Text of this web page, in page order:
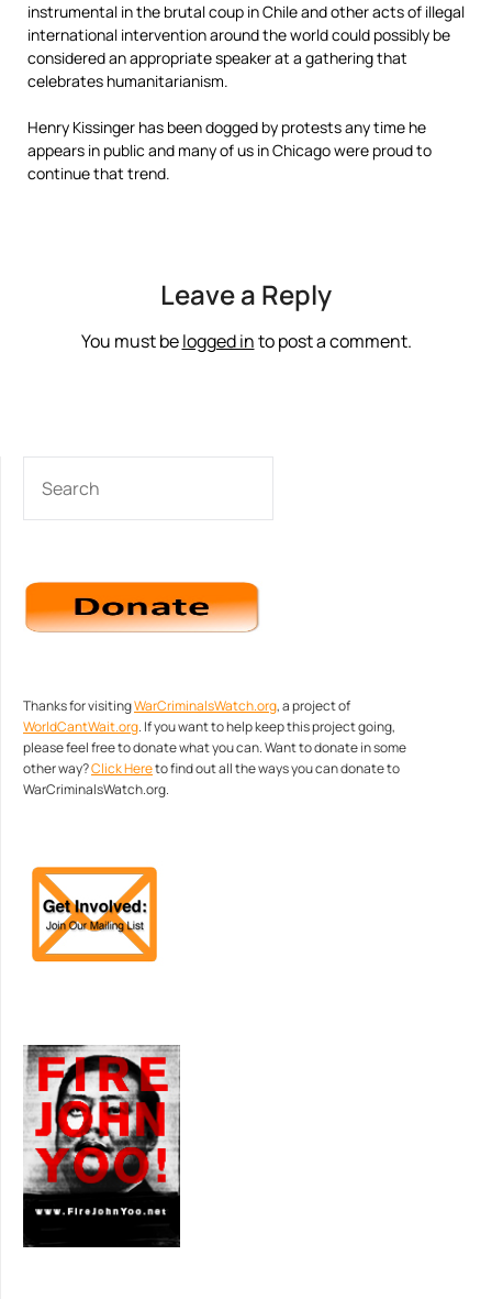
instrumental in the brutal coup in Chile and other acts of illegal
international intervention around the world could possibly be
considered an appropriate speaker at a gathering that
celebrates humanitarianism.
Henry Kissinger has been dogged by protests any time he
appears in public and many of us in Chicago were proud to
continue that trend.
Leave a Reply
You must belogged into post a comment.
Thanks for visitingWarCriminalsWatch.org, a project of
WorldCantWait.org. If you want to help keep this project going,
please feel free to donate what you can. Want to donate in some
other way?Click Hereto find out all the ways you can donate to
WarCriminalsWatch.org.